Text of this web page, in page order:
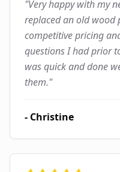
"Very happy with my
replaced an old wood
competitive pricing
questions I had prior
was quick and done
them."
- Christine